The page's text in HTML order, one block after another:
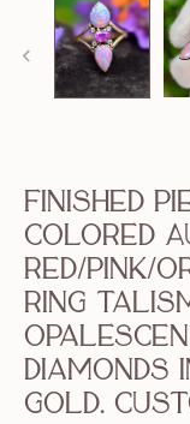
Finished
Colored
Red/Pink/
Ring
Gold.